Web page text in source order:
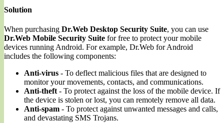
Solution
When purchasing Dr.Web Desktop Security Suite, you can use
Dr.Web Mobile Security Suite for free to protect your mobile
devices running Android. For example, Dr.Web for Android
includes the following components:
Anti-virus - To deflect malicious files that are designed to
monitor your movements, contacts, and communications.
Anti-theft- To protect against the loss of the mobile device. If
the device is stolen or lost, you can remotely remove all data.
Anti-spam - To protect against unwanted messages and calls,
and devastating SMS Trojans.